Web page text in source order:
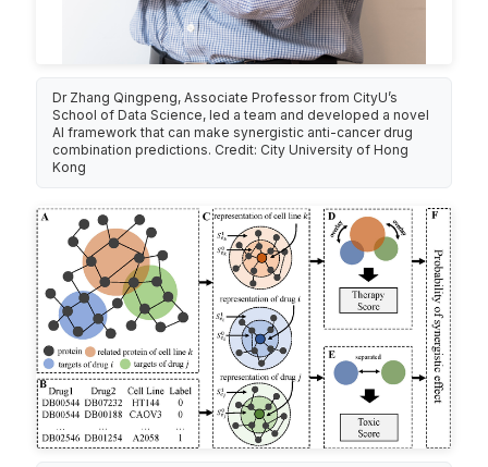
Dr Zhang Qingpeng, Associate Professor from CityU’s
School of Data Science, led a team and developed a novel
AI framework that can make synergistic anti-cancer drug
combination predictions. Credit: City University of Hong
Kong